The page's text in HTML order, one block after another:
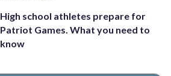
High school athletes prepare for
Patriot Games. What you need to
know